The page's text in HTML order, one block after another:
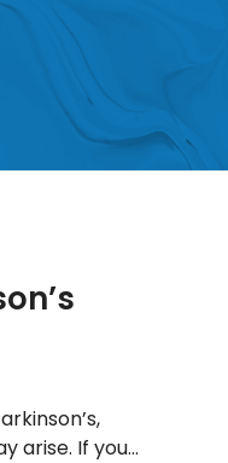
arise. If you